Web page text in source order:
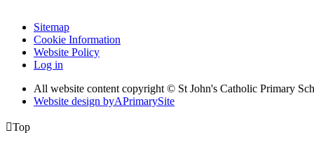
Sitemap
Cookie Information
Website Policy
Log in
All website content copyright © St John's Catholic Primary
Website design byAPrimarySite
Top